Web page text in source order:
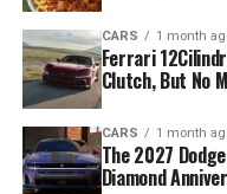
CARS 1 month
Ferrari
Clutch, But No
CARS 1 month
The 2027
Diamond